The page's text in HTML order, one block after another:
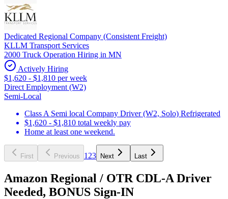
Dedicated Regional Company (Consistent Freight)
KLLM Transport Services
2000 Truck Operation Hiring in MN
Actively Hiring
$1,620 - $1,810 per week
Direct Employment (W2)
Semi-Local
Class A Semi local Company Driver (W2, Solo) Refrigerated
$1,620 - $1,810 total weekly pay
Home at least one weekend.
First Previous 1 23 Next Last
Amazon Regional / OTR CDL-A Driver
Needed, BONUS Sign-IN